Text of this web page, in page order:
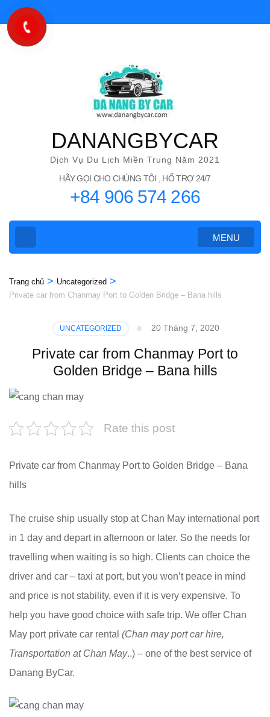
qua
DANANGBYCAR
Dịch Vụ Du Lịch Miền Trung Năm 2021
HÃY GỌI CHO CHÚNG TÔI , HỔ TRỢ 24/7
+84 906 574 266
MENU
Trang chủ > Uncategorized >
Private car from Chanmay Port to Golden Bridge – Bana hills
UNCATEGORIZED 20 Tháng 7, 2020
Private car from Chanmay Port to
Golden Bridge – Bana hills
Rate this post
Private car from Chanmay Port to Golden Bridge – Bana
hills
The cruise ship usually stop at Chan May international port
in 1 day and depart in afternoon or later. So the needs for
travelling when waiting is so high. Clients can choice the
driver and car – taxi at port, but you won’t peace in mind
and price is not stability, even if it is very expensive. To
help you have good choice with safe trip. We offer Chan
May port private car rental (Chan may port car hire,
Transportation at Chan May..) – one of the best service of
Danang ByCar.